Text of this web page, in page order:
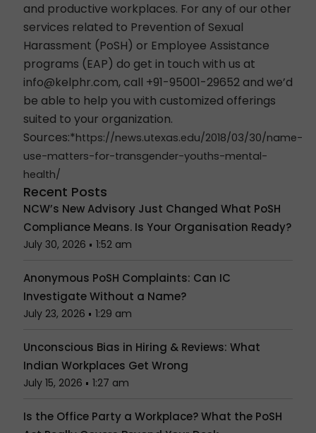
and productive workplaces. For any of our other
services related to Prevention of Sexual
Harassment (PoSH) or Employee Assistance
programs (EAP) do get in touch with us at
info@kelphr.com, call +91-95001-29652 and we’d
be able to help you with customized offerings
suited to your organization.
Sources:*https://news.utexas.edu/2018/03/30/name-
use-matters-for-transgender-youths-mental-
health/
Recent Posts
NCW’s New Advisory Just Changed What PoSH
Compliance Means. Is Your Organisation Ready?
July 30, 2026 1:52 am
Anonymous PoSH Complaints: Can IC
Investigate Without a Name?
July 23, 2026 1:29 am
Unconscious Bias in Hiring & Reviews: What
Indian Workplaces Get Wrong
July 15, 2026 1:27 am
Is the Office Party a Workplace? What the PoSH